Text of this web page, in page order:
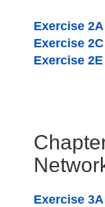
Exercise 2A
Exercise 2C
Exercise 2E
Exercise 3A